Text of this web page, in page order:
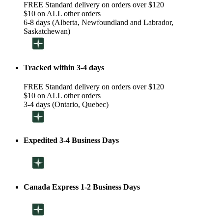
FREE Standard delivery on orders over $120
$10 on ALL other orders
6-8 days (Alberta, Newfoundland and Labrador,
Saskatchewan)
Tracked within 3-4 days
FREE Standard delivery on orders over $120
$10 on ALL other orders
3-4 days (Ontario, Quebec)
Expedited 3-4 Business Days
Canada Express 1-2 Business Days